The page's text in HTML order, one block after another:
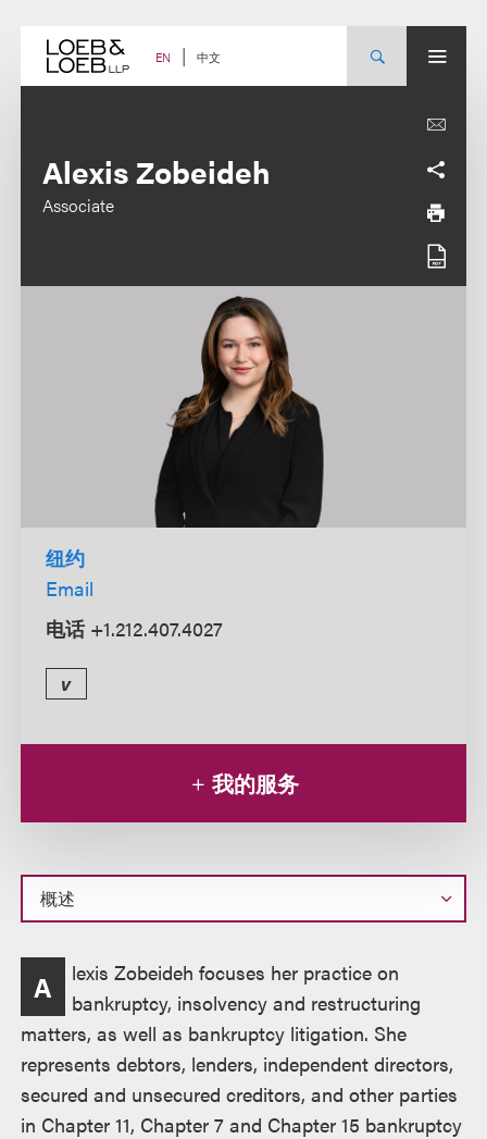
content EN 中文
Alexis Zobeideh
Associate
纽约
Email
电话 +1.212.407.4027
v
我的服务
概
述A
lexis Zobeideh focuses her practice on
bankruptcy, insolvency and restructuring
matters, as well as bankruptcy litigation. She
represents debtors, lenders, independent directors,
secured and unsecured creditors, and other parties
in Chapter 11, Chapter 7 and Chapter 15 bankruptcy